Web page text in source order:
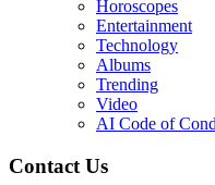
Horoscopes
Entertainment
Technology
Albums
Trending
Video
AI Code of
Contact Us